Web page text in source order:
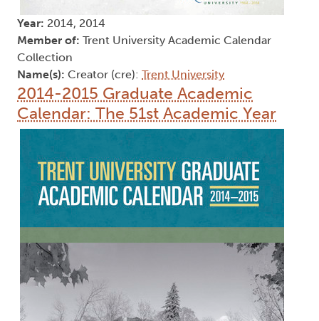
Year: 2014, 2014
Member of: Trent University Academic Calendar
Collection
Name(s): Creator (cre): Trent University
2014-2015 Graduate Academic
Calendar: The 51st Academic Year